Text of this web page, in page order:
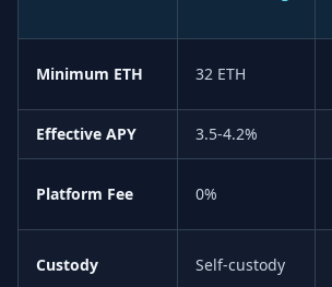
Minimum ETH 32 ETH
Effective APY 3.5-4.2%
Platform Fee 0%
Custody Self-custody